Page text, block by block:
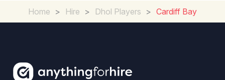
Home > Hire > Dhol Players > Cardiff Bay